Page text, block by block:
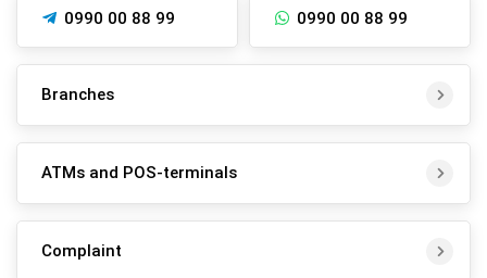
0990 00 88 99 0990 00 88 99
Branches
ATMs and POS-terminals
Complaint